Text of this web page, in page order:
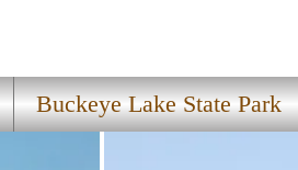
Buckeye Lake State Park